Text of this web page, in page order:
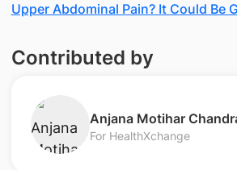
Upper Abdominal Pain? It Could Be
Contributed by
​Anjana Motihar
For HealthXchange